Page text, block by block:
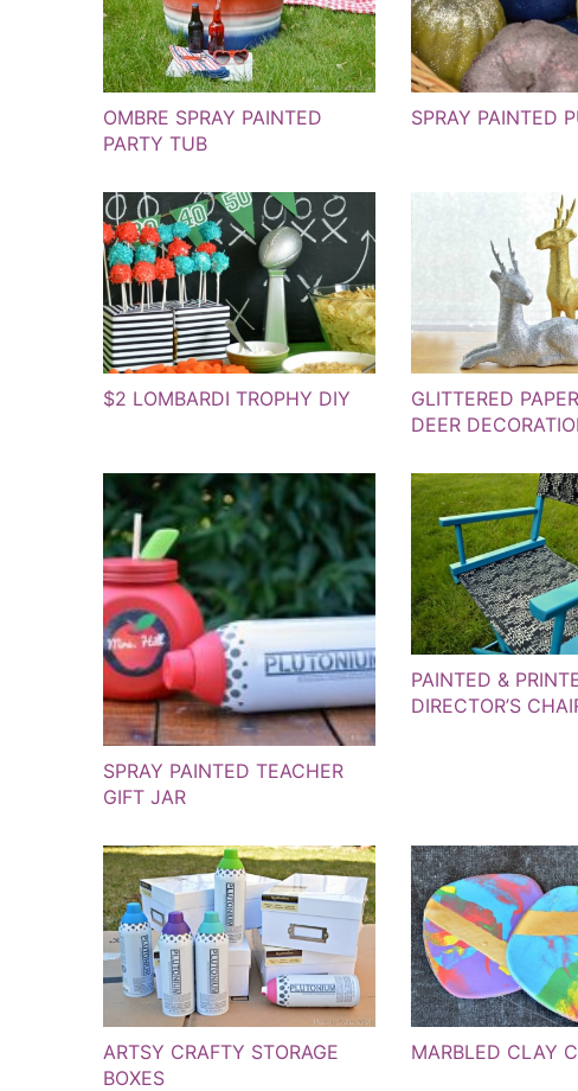
OMBRE SPRAY PAINTED
PARTY TUB
SPRAY PAINTED
$2 LOMBARDI TROPHY DIY
GLITTERED
DEER
SPRAY PAINTED TEACHER
GIFT JAR
PAINTED &
DIRECTOR’S
ARTSY CRAFTY STORAGE
BOXES
MARBLED CLAY